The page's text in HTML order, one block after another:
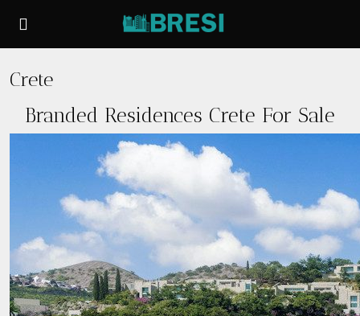
Crete
Branded Residences Crete For Sale